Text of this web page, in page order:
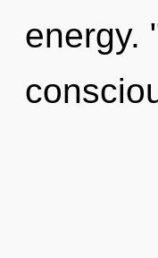
energy.